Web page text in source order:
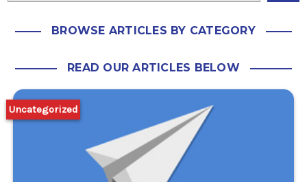
BROWSE ARTICLES BY CATEGORY
READ OUR ARTICLES BELOW
Uncategorized